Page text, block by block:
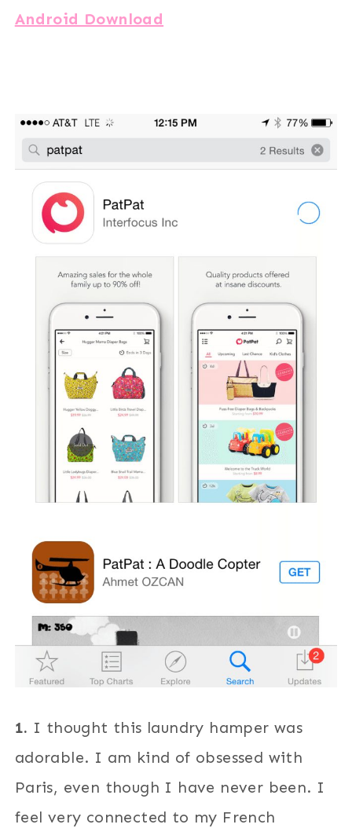
Android Download
1. I thought this laundry hamper was
adorable. I am kind of obsessed with
Paris, even though I have never been. I
feel very connected to my French